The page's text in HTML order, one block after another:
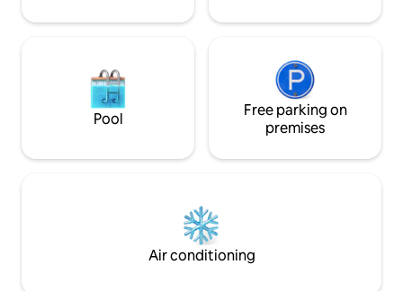
Pool
Free parking on
premises
Air conditioning